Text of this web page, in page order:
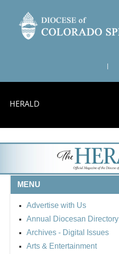
HERALD
MENU
Advertise with Us
Annual Diocesan Directory
Archives - Digital Issues
Arts & Entertainment